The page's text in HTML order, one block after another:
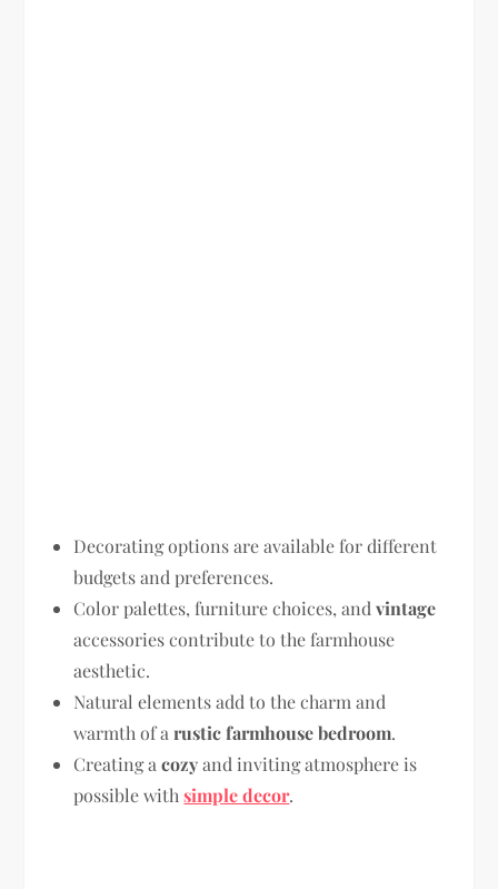
Decorating options are available for different
budgets and preferences.
Color palettes, furniture choices, andvintage
accessories contribute to the farmhouse
aesthetic.
Natural elements add to the charm and
warmth of arustic farmhouse bedroom.
Creating acozyand inviting atmosphere is
possible withsimple decor.